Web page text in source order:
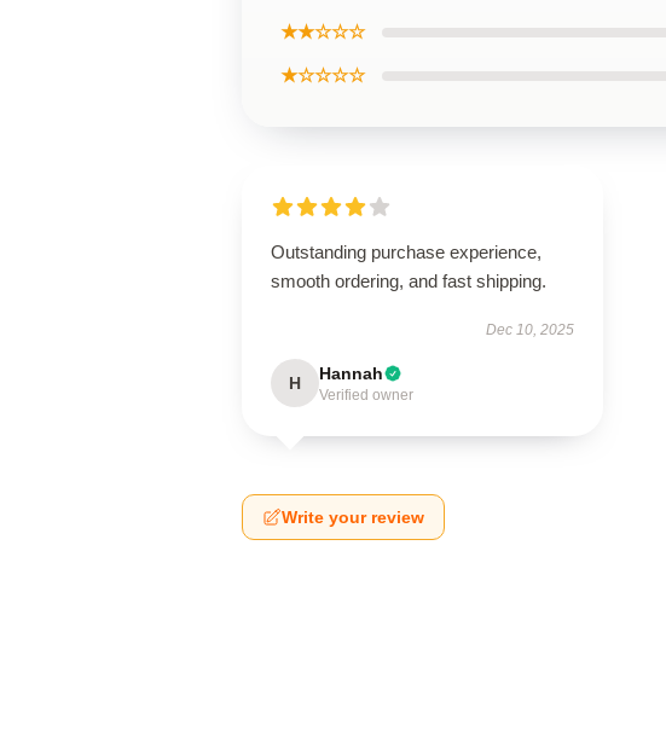
★★☆☆☆
★☆☆☆☆
Outstanding purchase experience,
smooth ordering, and fast shipping.
Dec 10, 2025
H Hannah
Verified owner
Write your review